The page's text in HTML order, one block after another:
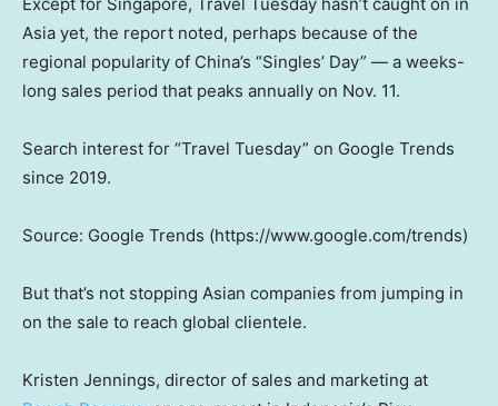
Asia yet, the report noted, perhaps because of the
regional popularity of China’s “Singles’ Day” — a weeks-
long sales period that peaks annually on Nov. 11.
Search interest for “Travel Tuesday” on Google Trends
since 2019.
Source: Google Trends (https://www.google.com/trends)
But that’s not stopping Asian companies from jumping in
on the sale to reach global clientele.
Kristen Jennings, director of sales and marketing at